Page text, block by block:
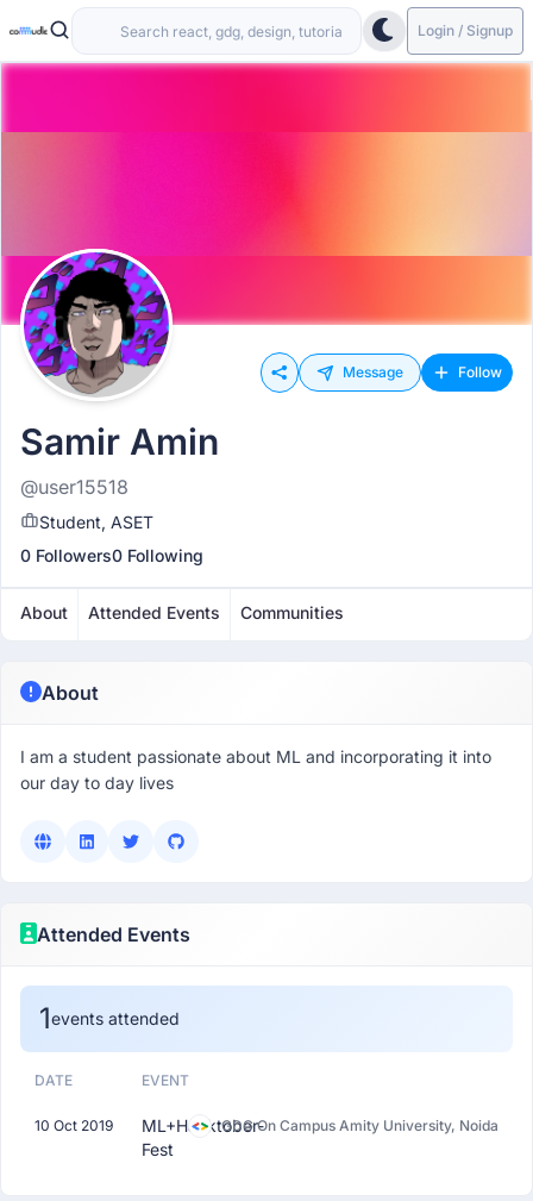
Login / Signup
Message Follow
Samir Amin
@user15518
Student, ASET
0 Followers0 Following
About Attended Events Communities
About
I am a student passionate about ML and incorporating it into
our day to day lives
Attended Events
1events attended
DATE EVENT
10 Oct 2019
ML+Hacktober-
Fest
GDG On Campus Amity University, Noida